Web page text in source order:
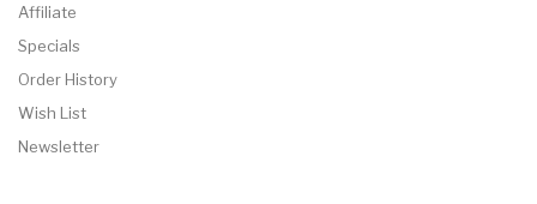
Affiliate
Specials
Order History
Wish List
Newsletter